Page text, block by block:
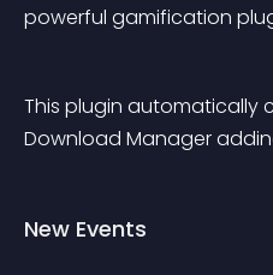
powerful gamification
This plugin automatically
Download Manager
New Events